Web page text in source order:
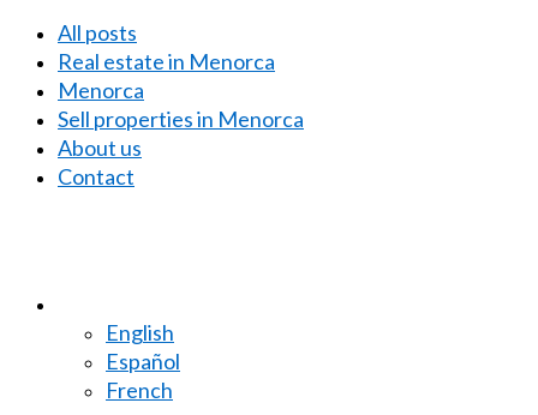
All posts
Real estate in Menorca
Menorca
Sell properties in Menorca
About us
Contact
English
Español
French